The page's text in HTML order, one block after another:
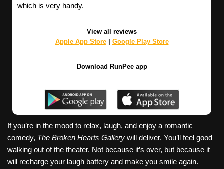
which is very handy.
View all reviews
Apple App Store| Google Play Store
Download RunPee app
If you’re in the mood to relax, laugh, and enjoy a romantic
comedy, The Broken Hearts Gallery will deliver. You’ll feel good
walking out of the theater. Not because it’s over, but because it
will recharge your laugh battery and make you smile again.